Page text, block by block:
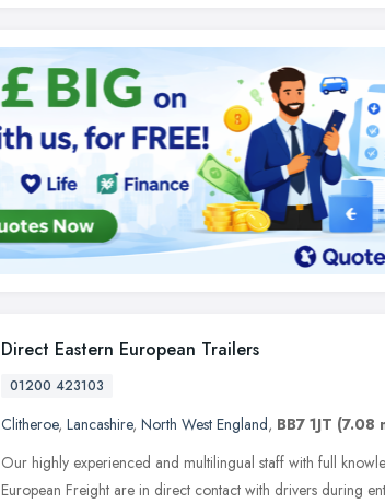
Direct Eastern European Trailers
01200 423103
Clitheroe, Lancashire, North West England, BB7 1JT (7.08
Our highly experienced and multilingual staff with full
European Freight are in direct contact with drivers during